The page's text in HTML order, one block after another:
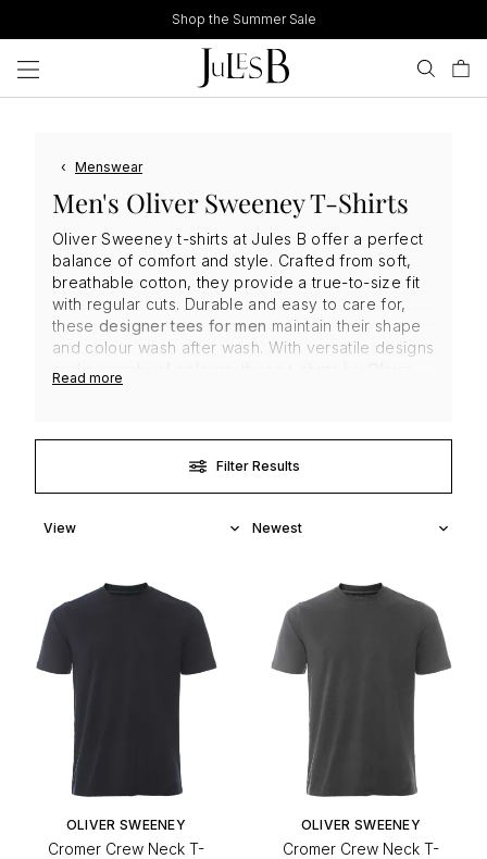
to
content
Shop the Summer Sale
‹ Menswear
Men's Oliver Sweeney T-Shirts
Oliver Sweeney t-shirts at Jules B offer a perfect
balance of comfort and style. Crafted from soft,
breathable cotton, they provide a true-to-size fit
with regular cuts. Durable and easy to care for,
these designer tees for men maintain their shape
and colour wash after wash. With versatile designs
and a variety of colours, these t-shirts by
Sweeney
Read more
Filter Results
OLIVER SWEENEY
Cromer Crew Neck T-
OLIVER SWEENEY
Cromer Crew Neck T-